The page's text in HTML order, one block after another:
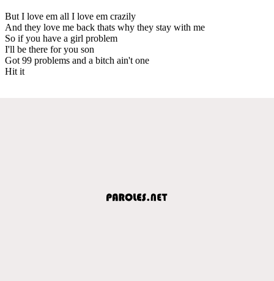
But I love em all I love em crazily
And they love me back thats why they stay with me
So if you have a girl problem
I'll be there for you son
Got 99 problems and a bitch ain't one
Hit it